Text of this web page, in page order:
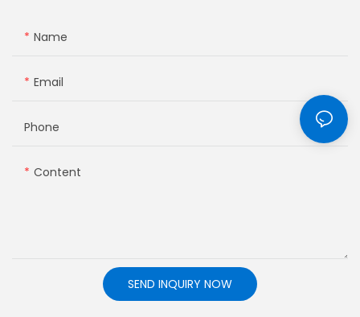
Name
Email
Phone
Content
SEND INQUIRY NOW